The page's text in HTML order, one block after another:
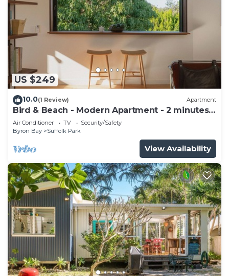
US $249
10.0(1 Review) Apartment
Bird & Beach - Modern Apartment - 2 minutes
walk to the beach
Air Conditioner TV
Security/Safety
Byron Bay
Suffolk Park
View Availability